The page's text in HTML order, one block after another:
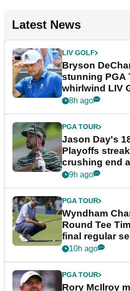
Latest News
LIV GOLF
Bryson
stunning PGA
whirlwind LIV
8h ago
PGA TOUR
Jason Day's
Playoffs
crushing end
Championship
9h ago
PGA TOUR
Wyndham
Round Tee
final regular
event
10h ago
PGA TOUR
Rory McIlroy